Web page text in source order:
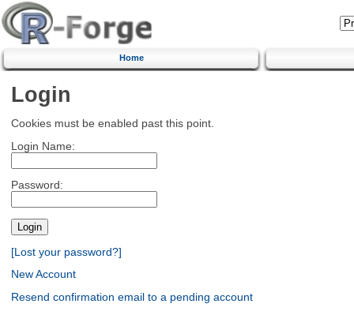
Home
Login
Cookies must be enabled past this point.
Login Name:
Password:
[Lost your password?]
New Account
Resend confirmation email to a pending account